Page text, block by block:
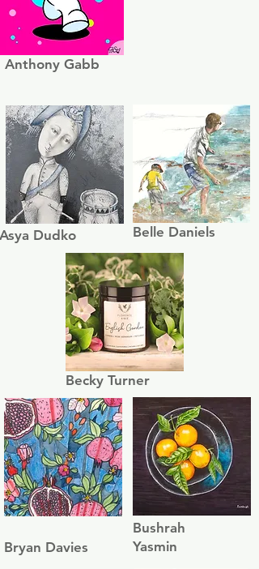
Anthony Gabb
Asya Dudko Belle Daniels
Becky Turner
Bryan Davies
Bushrah
Yasmin